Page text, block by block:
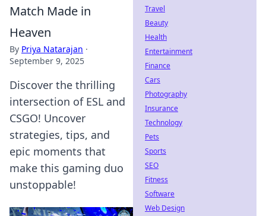
Match Made in
Heaven
By Priya Natarajan ·
September 9, 2025
Discover the thrilling
intersection of ESL and
CSGO! Uncover
strategies, tips, and
epic moments that
make this gaming duo
unstoppable!
Travel
Beauty
Health
Entertainment
Finance
Cars
Photography
Insurance
Technology
Pets
Sports
SEO
Fitness
Software
Web Design